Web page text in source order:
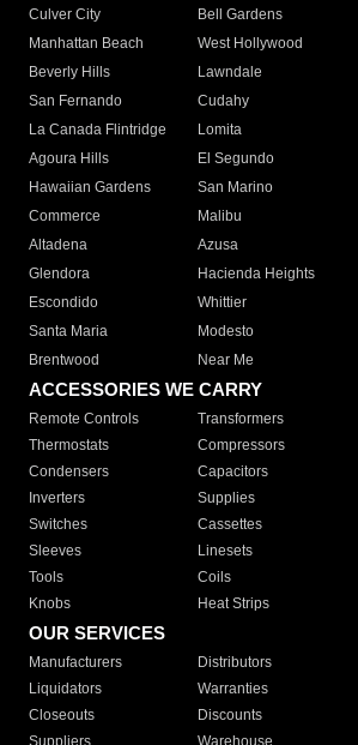
Culver City
Bell Gardens
Manhattan Beach
West Hollywood
Beverly Hills
Lawndale
San Fernando
Cudahy
La Canada Flintridge
Lomita
Agoura Hills
El Segundo
Hawaiian Gardens
San Marino
Commerce
Malibu
Altadena
Azusa
Glendora
Hacienda Heights
Escondido
Whittier
Santa Maria
Modesto
Brentwood
Near Me
ACCESSORIES WE CARRY
Remote Controls Transformers
Thermostats
Compressors
Condensers
Capacitors
Inverters
Supplies
Switches
Cassettes
Sleeves
Linesets
Tools
Coils
Knobs
Heat Strips
OUR SERVICES
Manufacturers Distributors
Liquidators
Warranties
Closeouts
Discounts